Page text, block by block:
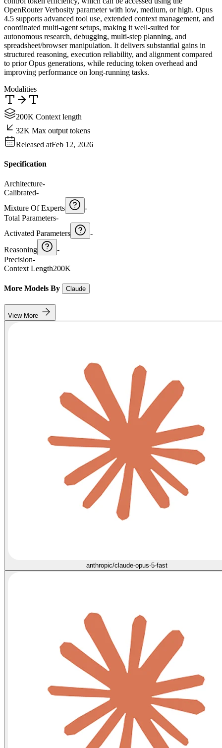
OpenRouter Verbosity parameter with low, medium, or high. Opus
4.5 supports advanced tool use, extended context management, and
coordinated multi-agent setups, making it well-suited for
autonomous research, debugging, multi-step planning, and
spreadsheet/browser manipulation. It delivers substantial gains in
structured reasoning, execution reliability, and alignment compared
to prior Opus generations, while reducing token overhead and
improving performance on long-running tasks.
Modalities
200K Context length
32K Max output tokens
Released atFeb 12, 2026
Specification
Architecture-
Calibrated-
Mixture Of Experts
-
Total Parameters-
Activated Parameters
-
Reasoning
-
Precision-
Context Length200K
More Models By Claude
View More
anthropic/claude-opus-5-fast